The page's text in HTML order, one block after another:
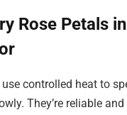
Rose Petals
controlled heat to
They’re reliable